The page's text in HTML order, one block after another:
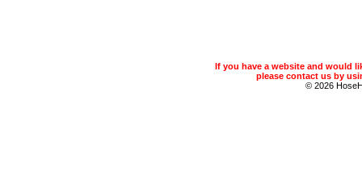
If you have a website and would
please contact us by
© 2026